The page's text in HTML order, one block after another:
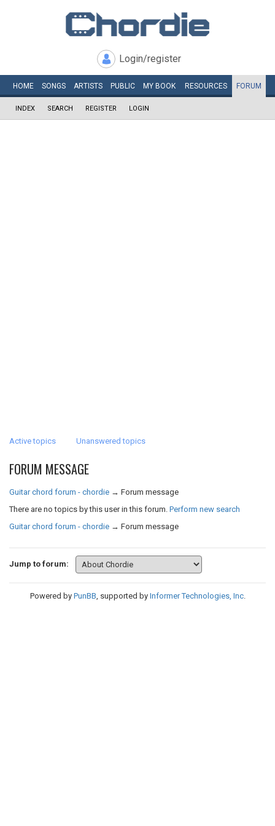
Login/register
HOME SONGS ARTISTS PUBLIC MY BOOK RESOURCES FORUM
INDEX SEARCH REGISTER LOGIN
Active topics Unanswered topics
FORUM MESSAGE
Guitar chord forum - chordie → Forum message
There are no topics by this user in this forum. Perform new search
Guitar chord forum - chordie → Forum message
Jump to forum:
Powered by PunBB, supported by Informer Technologies, Inc.